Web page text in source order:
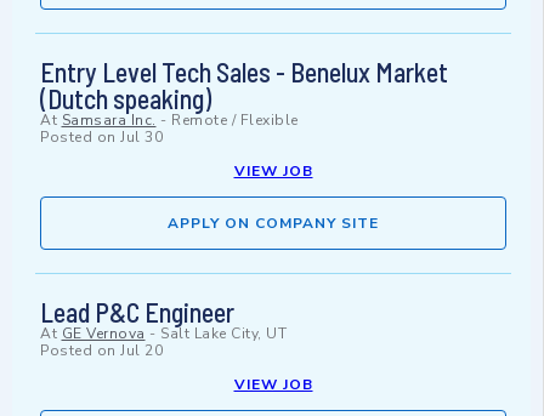
Entry Level Tech Sales - Benelux Market
(Dutch speaking)
At Samsara Inc. - Remote / Flexible
Posted on Jul 30
VIEW JOB
APPLY ON COMPANY SITE
Lead P&C Engineer
At GE Vernova - Salt Lake City, UT
Posted on Jul 20
VIEW JOB